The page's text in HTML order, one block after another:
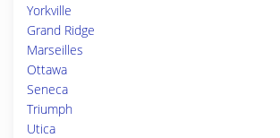
Yorkville
Grand Ridge
Marseilles
Ottawa
Seneca
Triumph
Utica